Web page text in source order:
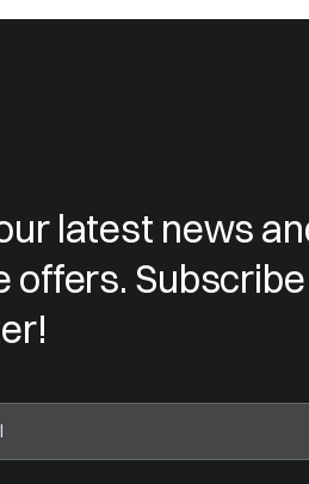
latest news
offers.